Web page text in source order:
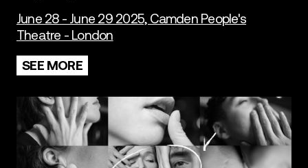
June 28 - June 29 2025, Camden People's
Theatre - London
SEE MORE